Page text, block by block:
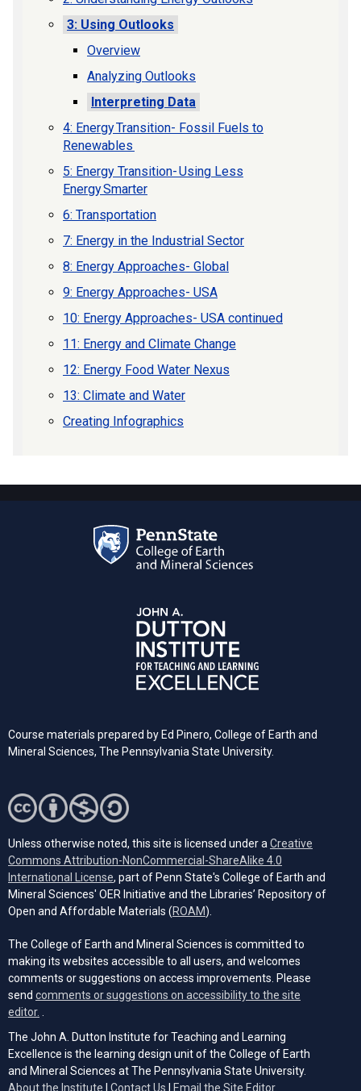
3: Using Outlooks
Overview
Analyzing Outlooks
Interpreting Data
4: Energy Transition- Fossil Fuels to
Renewables
5: Energy Transition- Using Less
Energy Smarter
6: Transportation
7: Energy in the Industrial Sector
8: Energy Approaches- Global
9: Energy Approaches- USA
10: Energy Approaches- USA continued
11: Energy and Climate Change
12: Energy Food Water Nexus
13: Climate and Water
Creating Infographics
Course materials prepared by Ed Pinero, College of Earth and
Mineral Sciences, The Pennsylvania State University.
Unless otherwise noted, this site is licensed under a Creative
Commons Attribution-NonCommercial-ShareAlike 4.0
International License (opens in a new tab)
, part of Penn State's College of Earth and
Mineral Sciences' OER Initiative and the Libraries’ Repository of
Open and Affordable Materials (ROAM(opens in a new tab)
).
The College of Earth and Mineral Sciences is committed to
making its websites accessible to all users, and welcomes
comments or suggestions on access improvements. Please
send comments or suggestions on accessibility to the site
editor.
The John A. Dutton Institute for Teaching and Learning
Excellence is the learning design unit of the College of Earth
and Mineral Sciences at The Pennsylvania State University.
About the Institute
Contact Us Email the Site Editor.